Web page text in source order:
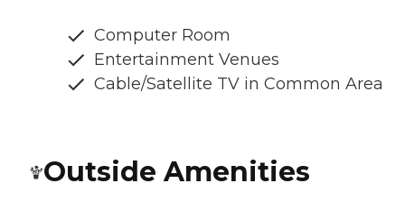
Computer Room
Entertainment Venues
Cable/Satellite TV in Common Area
Outside Amenities